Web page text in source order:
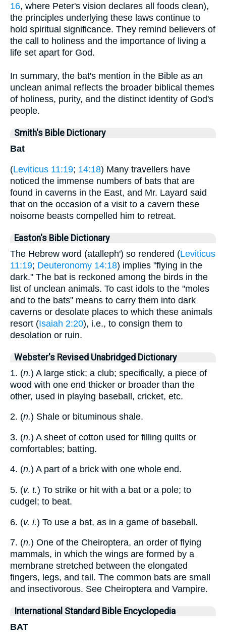
16, where Peter's vision declares all foods clean),
the principles underlying these laws continue to
hold spiritual significance. They remind believers of
the call to holiness and the importance of living a
life set apart for God.
In summary, the bat's mention in the Bible as an
unclean animal reflects the broader biblical themes
of holiness, purity, and the distinct identity of God's
people.
Smith's Bible Dictionary
Bat
(Leviticus 11:19; 14:18) Many travellers have
noticed the immense numbers of bats that are
found in caverns in the East, and Mr. Layard said
that on the occasion of a visit to a cavern these
noisome beasts compelled him to retreat.
Easton's Bible Dictionary
The Hebrew word (atalleph') so rendered (Leviticus
11:19; Deuteronomy 14:18) implies "flying in the
dark." The bat is reckoned among the birds in the
list of unclean animals. To cast idols to the "moles
and to the bats" means to carry them into dark
caverns or desolate places to which these animals
resort (Isaiah 2:20), i.e., to consign them to
desolation or ruin.
Webster's Revised Unabridged Dictionary
1. (n.) A large stick; a club; specifically, a piece of
wood with one end thicker or broader than the
other, used in playing baseball, cricket, etc.
2. (n.) Shale or bituminous shale.
3. (n.) A sheet of cotton used for filling quilts or
comfortables; batting.
4. (n.) A part of a brick with one whole end.
5. (v. t.) To strike or hit with a bat or a pole; to
cudgel; to beat.
6. (v. i.) To use a bat, as in a game of baseball.
7. (n.) One of the Cheiroptera, an order of flying
mammals, in which the wings are formed by a
membrane stretched between the elongated
fingers, legs, and tail. The common bats are small
and insectivorous. See Cheiroptera and Vampire.
International Standard Bible Encyclopedia
BAT